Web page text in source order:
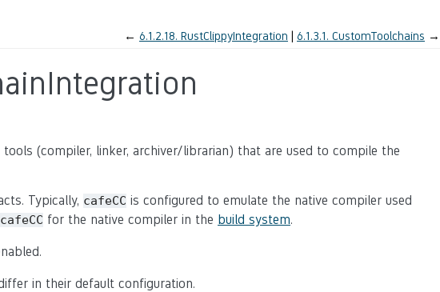
← 6.1.2.18. RustClippyIntegration 6.1.3.1. CustomToolchains →
(compiler, linker, archiver/librarian) that are used to compile the
Typically, cafeCC is configured to emulate the native compiler used
cafeCC for the native compiler in the build system.
in their default configuration.